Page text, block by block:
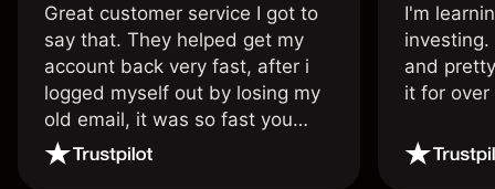
Great customer service I got to
say that. They helped get my
account back very fast, after i
logged myself out by losing my
old email, it was so fast you
wouldn’t believe it thank you
once again.
I'm
and
it for